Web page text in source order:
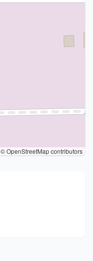
© OpenStreetMap contributors